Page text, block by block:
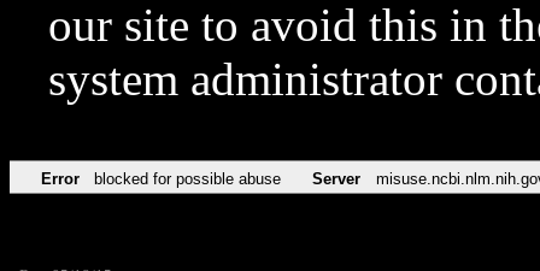
our site to avoid this in
system administrator
Error blocked for possible abuse Server